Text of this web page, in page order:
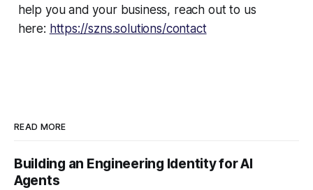
help you and your business, reach out to us
here: https://szns.solutions/contact
READ MORE
Building an Engineering Identity for AI
Agents